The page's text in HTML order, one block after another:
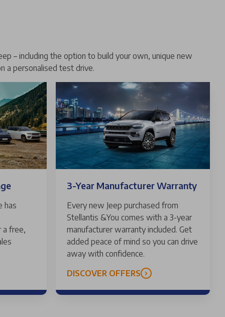
– including the option to build your own, unique new
a personalised test drive.
has
a free,
3-Year Manufacturer Warranty
Every new Jeep purchased from
Stellantis &You comes with a 3-year
manufacturer warranty included. Get
added peace of mind so you can drive
away with confidence.
DISCOVER OFFERS